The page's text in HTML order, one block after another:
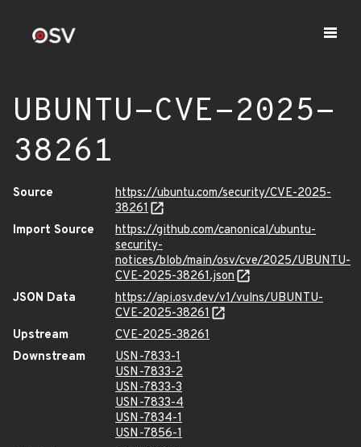
UBUNTU-CVE-2025-
38261
Source
https://ubuntu.com/security/CVE-2025-
38261
Import Source
https://github.com/canonical/ubuntu-
security-
notices/blob/main/osv/cve/2025/UBUNTU-
CVE-2025-38261.json
JSON Data
https://api.osv.dev/v1/vulns/UBUNTU-
CVE-2025-38261
Upstream
CVE-2025-38261
Downstream
USN-7833-1
USN-7833-2
USN-7833-3
USN-7833-4
USN-7834-1
USN-7856-1